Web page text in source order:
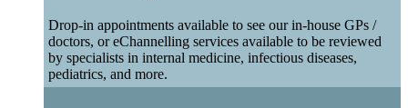
Drop-in appointments available to see our in-house GPs /
doctors, or eChannelling services available to be reviewed
by specialists in internal medicine, infectious diseases,
pediatrics, and more.